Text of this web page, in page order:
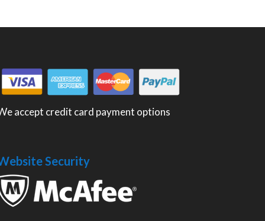
accept credit card payment options
Security